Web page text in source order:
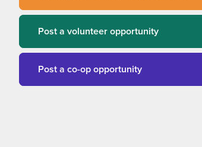
Post a volunteer opportunity
Post a co-op opportunity